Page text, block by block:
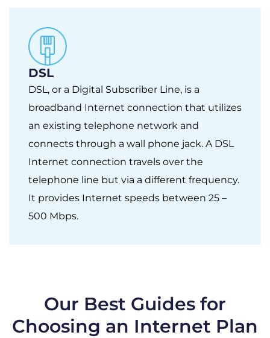
DSL
DSL, or a Digital Subscriber Line, is a
broadband Internet connection that utilizes
an existing telephone network and
connects through a wall phone jack. A DSL
Internet connection travels over the
telephone line but via a different frequency.
It provides Internet speeds between 25 –
500 Mbps.
Our Best Guides for
Choosing an Internet Plan